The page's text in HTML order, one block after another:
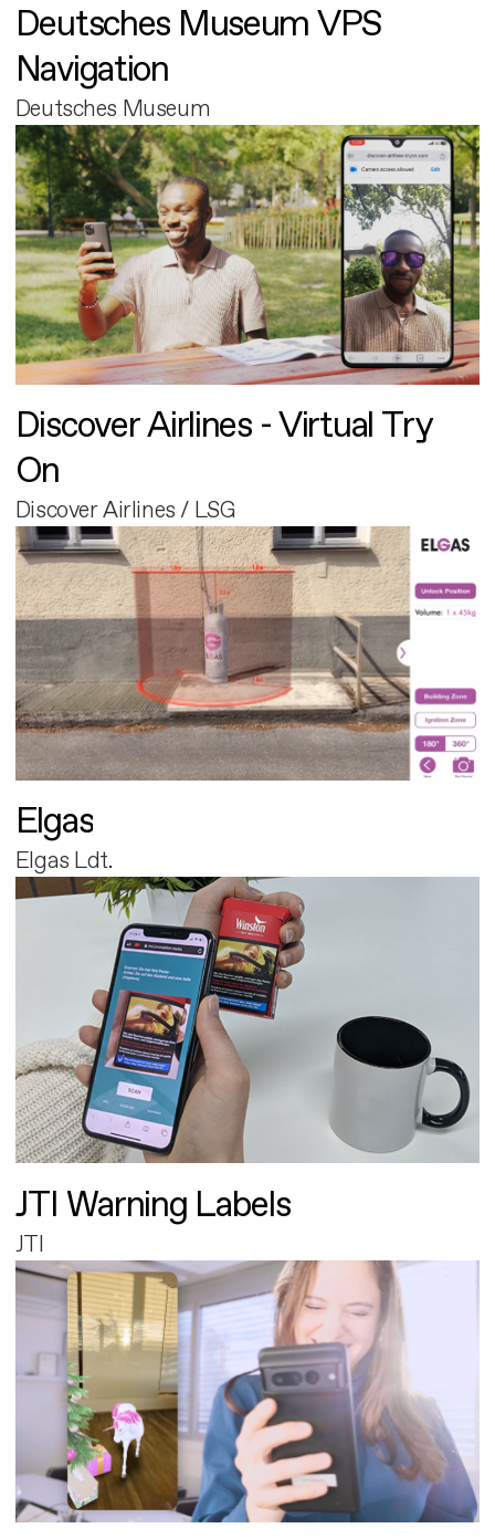
Deutsches Museum VPS
Navigation
Deutsches Museum
Discover Airlines - Virtual Try
On
Discover Airlines / LSG
Elgas
Elgas Ldt.
JTI Warning Labels
JTI